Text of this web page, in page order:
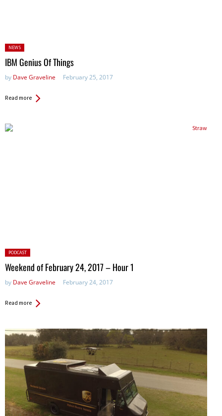
Posted
in:
NEWS
IBM Genius Of Things
by Dave Graveline February 25, 2017
Read more
Posted
in:
PODCAST
Weekend of February 24, 2017 – Hour 1
by Dave Graveline February 24, 2017
Read more